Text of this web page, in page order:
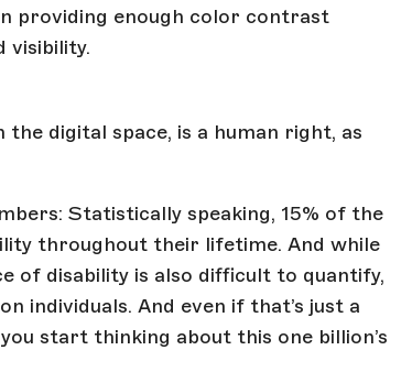
providing enough color contrast
visibility.
digital space, is a human right, as
Statistically speaking, 15% of the
throughout their lifetime. And while
of disability is also difficult to quantify,
individuals. And even if that’s just a
start thinking about this one billion’s